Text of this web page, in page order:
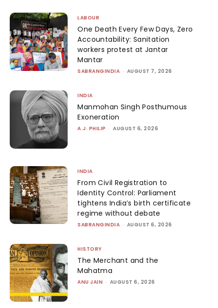
LABOUR
One Death Every Few Days, Zero
Accountability: Sanitation
workers protest at Jantar
Mantar
SABRANGINDIA - AUGUST 7, 2026
INDIA
Manmohan Singh Posthumous
Exoneration
A.J. PHILIP - AUGUST 6, 2026
INDIA
From Civil Registration to
Identity Control: Parliament
tightens India’s birth certificate
regime without debate
SABRANGINDIA - AUGUST 6, 2026
HISTORY
The Merchant and the
Mahatma
ANU JAIN - AUGUST 6, 2026